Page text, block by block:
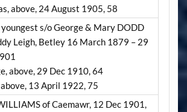
above, 24 August 1905, 58
s/o George & Mary DODD
Leigh, Betley 16 March 1879 – 29
above, 29 Dec 1910, 64
13 April 1922, 75
of Caemawr, 12 Dec 1901,